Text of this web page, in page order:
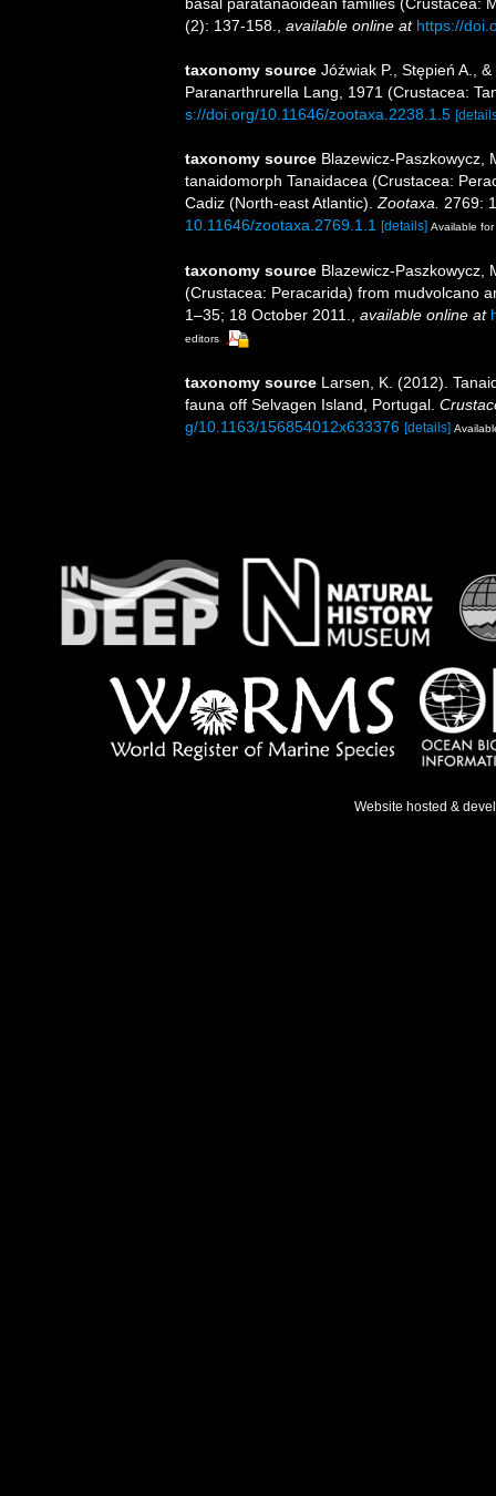
basal paratanaoidean families (Crustacea:
(2): 137-158., available online at https://
taxonomy source Jóźwiak P., Stępień A.,
Paranarthrurella Lang, 1971 (Crustacea:
s://doi.org/10.11646/zootaxa.2238.1.5
taxonomy source Blazewicz-Paszkowycz,
tanaidomorph Tanaidacea (Crustacea:
Cadiz (North-east Atlantic).Zootaxa. 2769:
10.11646/zootaxa.2769.1.1 [details] Available
taxonomy source Blazewicz-Paszkowycz,
(Crustacea: Peracarida) from mudvolcano
1–35; 18 October 2011., available online at
editors
taxonomy source Larsen, K. (2012).
fauna off Selvagen Island, Portugal.
g/10.1163/156854012x633376 [details]
Website hosted &